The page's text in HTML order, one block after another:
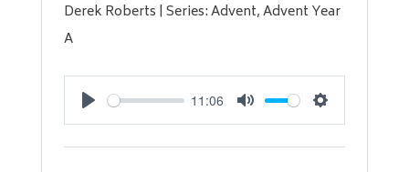
Derek Roberts | Series: Advent, Advent Year
A
Play
11:06
Mute Settings